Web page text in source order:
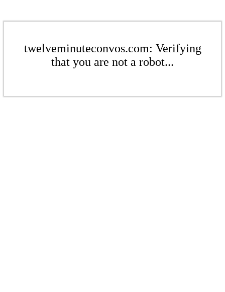
twelveminuteconvos.com: Verifying
that you are not a robot...